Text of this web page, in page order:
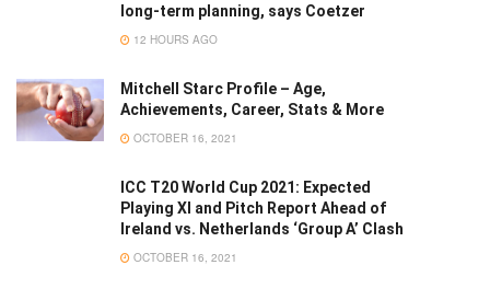
long-term planning, says Coetzer
12 HOURS AGO
Mitchell Starc Profile – Age,
Achievements, Career, Stats & More
OCTOBER 16, 2021
ICC T20 World Cup 2021: Expected
Playing XI and Pitch Report Ahead of
Ireland vs. Netherlands ‘Group A’ Clash
OCTOBER 16, 2021